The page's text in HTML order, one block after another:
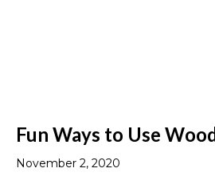
Fun Ways to Use
November 2, 2020